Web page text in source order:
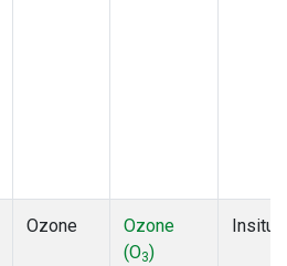
Ozone
Ozone
(O3)
Insitu